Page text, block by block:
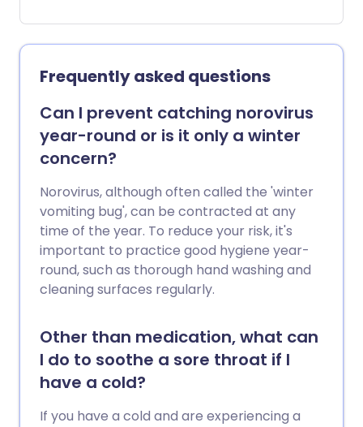
health - specifically your heart - in ways
you might not expect.
Frequently asked questions
Can I prevent catching norovirus
year-round or is it only a winter
concern?
Norovirus, although often called the 'winter
vomiting bug', can be contracted at any
time of the year. To reduce your risk, it's
important to practice good hygiene year-
round, such as thorough hand washing and
cleaning surfaces regularly.
Other than medication, what can
I do to soothe a sore throat if I
have a cold?
If you have a cold and are experiencing a